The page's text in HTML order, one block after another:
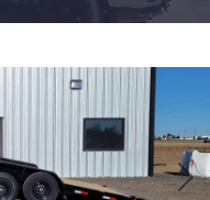
Next